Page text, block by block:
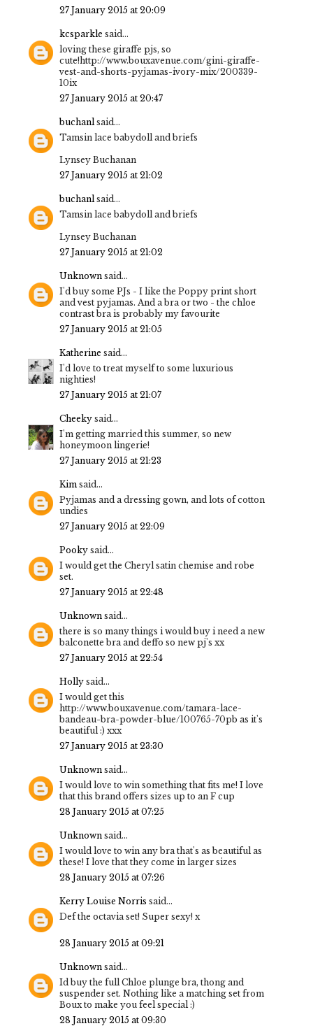
27 January 2015 at 20:09
kcsparkle said...
loving these giraffe pjs, so
cute!http://www.bouxavenue.com/gini-giraffe-
vest-and-shorts-pyjamas-ivory-mix/200339-
10ix
27 January 2015 at 20:47
buchanlsaid...
Tamsin lace babydoll and briefs
Lynsey Buchanan
27 January 2015 at 21:02
buchanlsaid...
Tamsin lace babydoll and briefs
Lynsey Buchanan
27 January 2015 at 21:02
Unknown said...
I'd buy some PJs - I like the Poppy print short
and vest pyjamas. And a bra or two - the chloe
contrast bra is probably my favourite
27 January 2015 at 21:05
Katherine said...
I'd love to treat myself to some luxurious
nighties!
27 January 2015 at 21:07
Cheeky said...
I'm getting married this summer, so new
honeymoon lingerie!
27 January 2015 at 21:23
Kim said...
Pyjamas and a dressing gown, and lots of cotton
undies
27 January 2015 at 22:09
Pooky said...
I would get the Cheryl satin chemise and robe
set.
27 January 2015 at 22:48
Unknown said...
there is so many things i would buy i need a new
balconette bra and deffo so new pj's xx
27 January 2015 at 22:54
Holly said...
I would get this
http://www.bouxavenue.com/tamara-lace-
bandeau-bra-powder-blue/100765-70pb as it's
beautiful :) xxx
27 January 2015 at 23:30
Unknown said...
I would love to win something that fits me! I love
that this brand offers sizes up to an F cup
28 January 2015 at 07:25
Unknown said...
I would love to win any bra that's as beautiful as
these! I love that they come in larger sizes
28 January 2015 at 07:26
Kerry Louise Norris said...
Def the octavia set! Super sexy! x
28 January 2015 at 09:21
Unknown said...
Id buy the full Chloe plunge bra, thong and
suspender set. Nothing like a matching set from
Boux to make you feel special :)
28 January 2015 at 09:30